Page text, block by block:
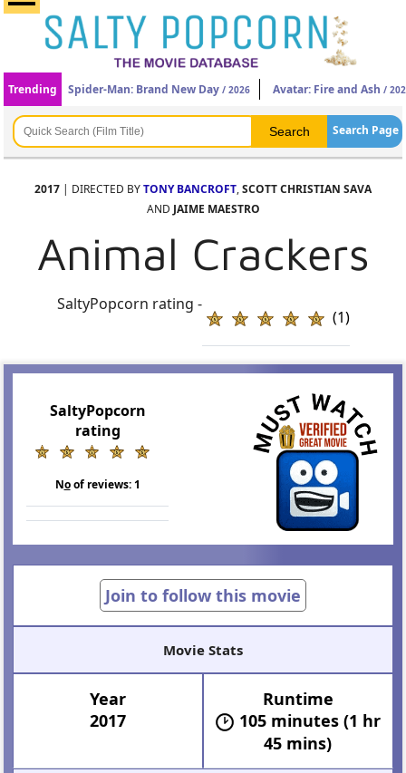
Trending Spider-Man: Brand New Day / 2026 Avatar: Fire and Ash /
Search Page
2017 | DIRECTED BYTONY BANCROFT,SCOTT CHRISTIAN SAVA
AND JAIME MAESTRO
Animal Crackers
SaltyPopcorn rating -
(1)
SaltyPopcorn
rating
Noof reviews:1
Join to follow this movie
Movie Stats
Year
2017
Runtime
105 minutes (1 hr
45 mins)